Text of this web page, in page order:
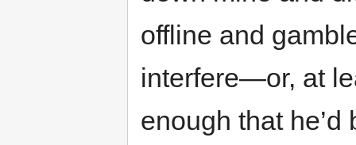
offline and
interfere—or, at
enough that